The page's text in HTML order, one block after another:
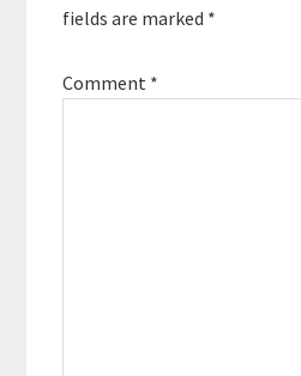
fields are marked *
Comment *